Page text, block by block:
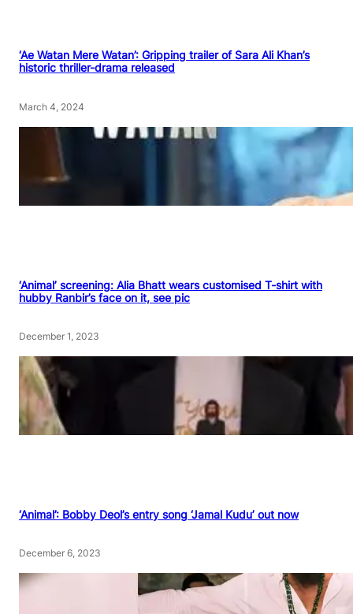
‘Ae Watan Mere Watan’: Gripping trailer of Sara Ali Khan’s
historic thriller-drama released
March 4, 2024
‘Animal’ screening: Alia Bhatt wears customised T-shirt with
hubby Ranbir’s face on it, see pic
December 1, 2023
‘Animal’: Bobby Deol’s entry song ‘Jamal Kudu’ out now
December 6, 2023